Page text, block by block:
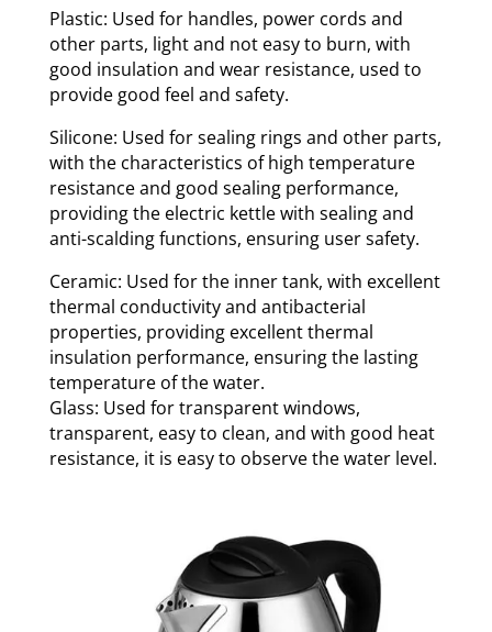
Plastic: Used for handles, power cords and
other parts, light and not easy to burn, with
good insulation and wear resistance, used to
provide good feel and safety.
Silicone: Used for sealing rings and other parts,
with the characteristics of high temperature
resistance and good sealing performance,
providing the electric kettle with sealing and
anti-scalding functions, ensuring user safety.
Ceramic: Used for the inner tank, with excellent
thermal conductivity and antibacterial
properties, providing excellent thermal
insulation performance, ensuring the lasting
temperature of the water.
Glass: Used for transparent windows,
transparent, easy to clean, and with good heat
resistance, it is easy to observe the water level.